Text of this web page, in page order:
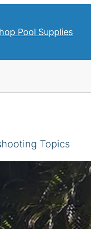
Pool Supplies
Topics
Above Ground Pools
Heaters Covers
Valves
Liners